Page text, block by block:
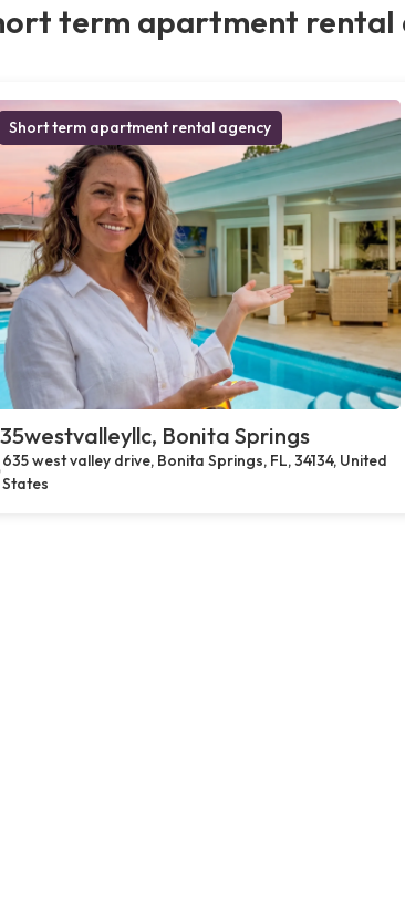
term apartment rental
Short term apartment rental agency
Bonita Springs
635 west valley drive, Bonita Springs, FL, 34134, United
States